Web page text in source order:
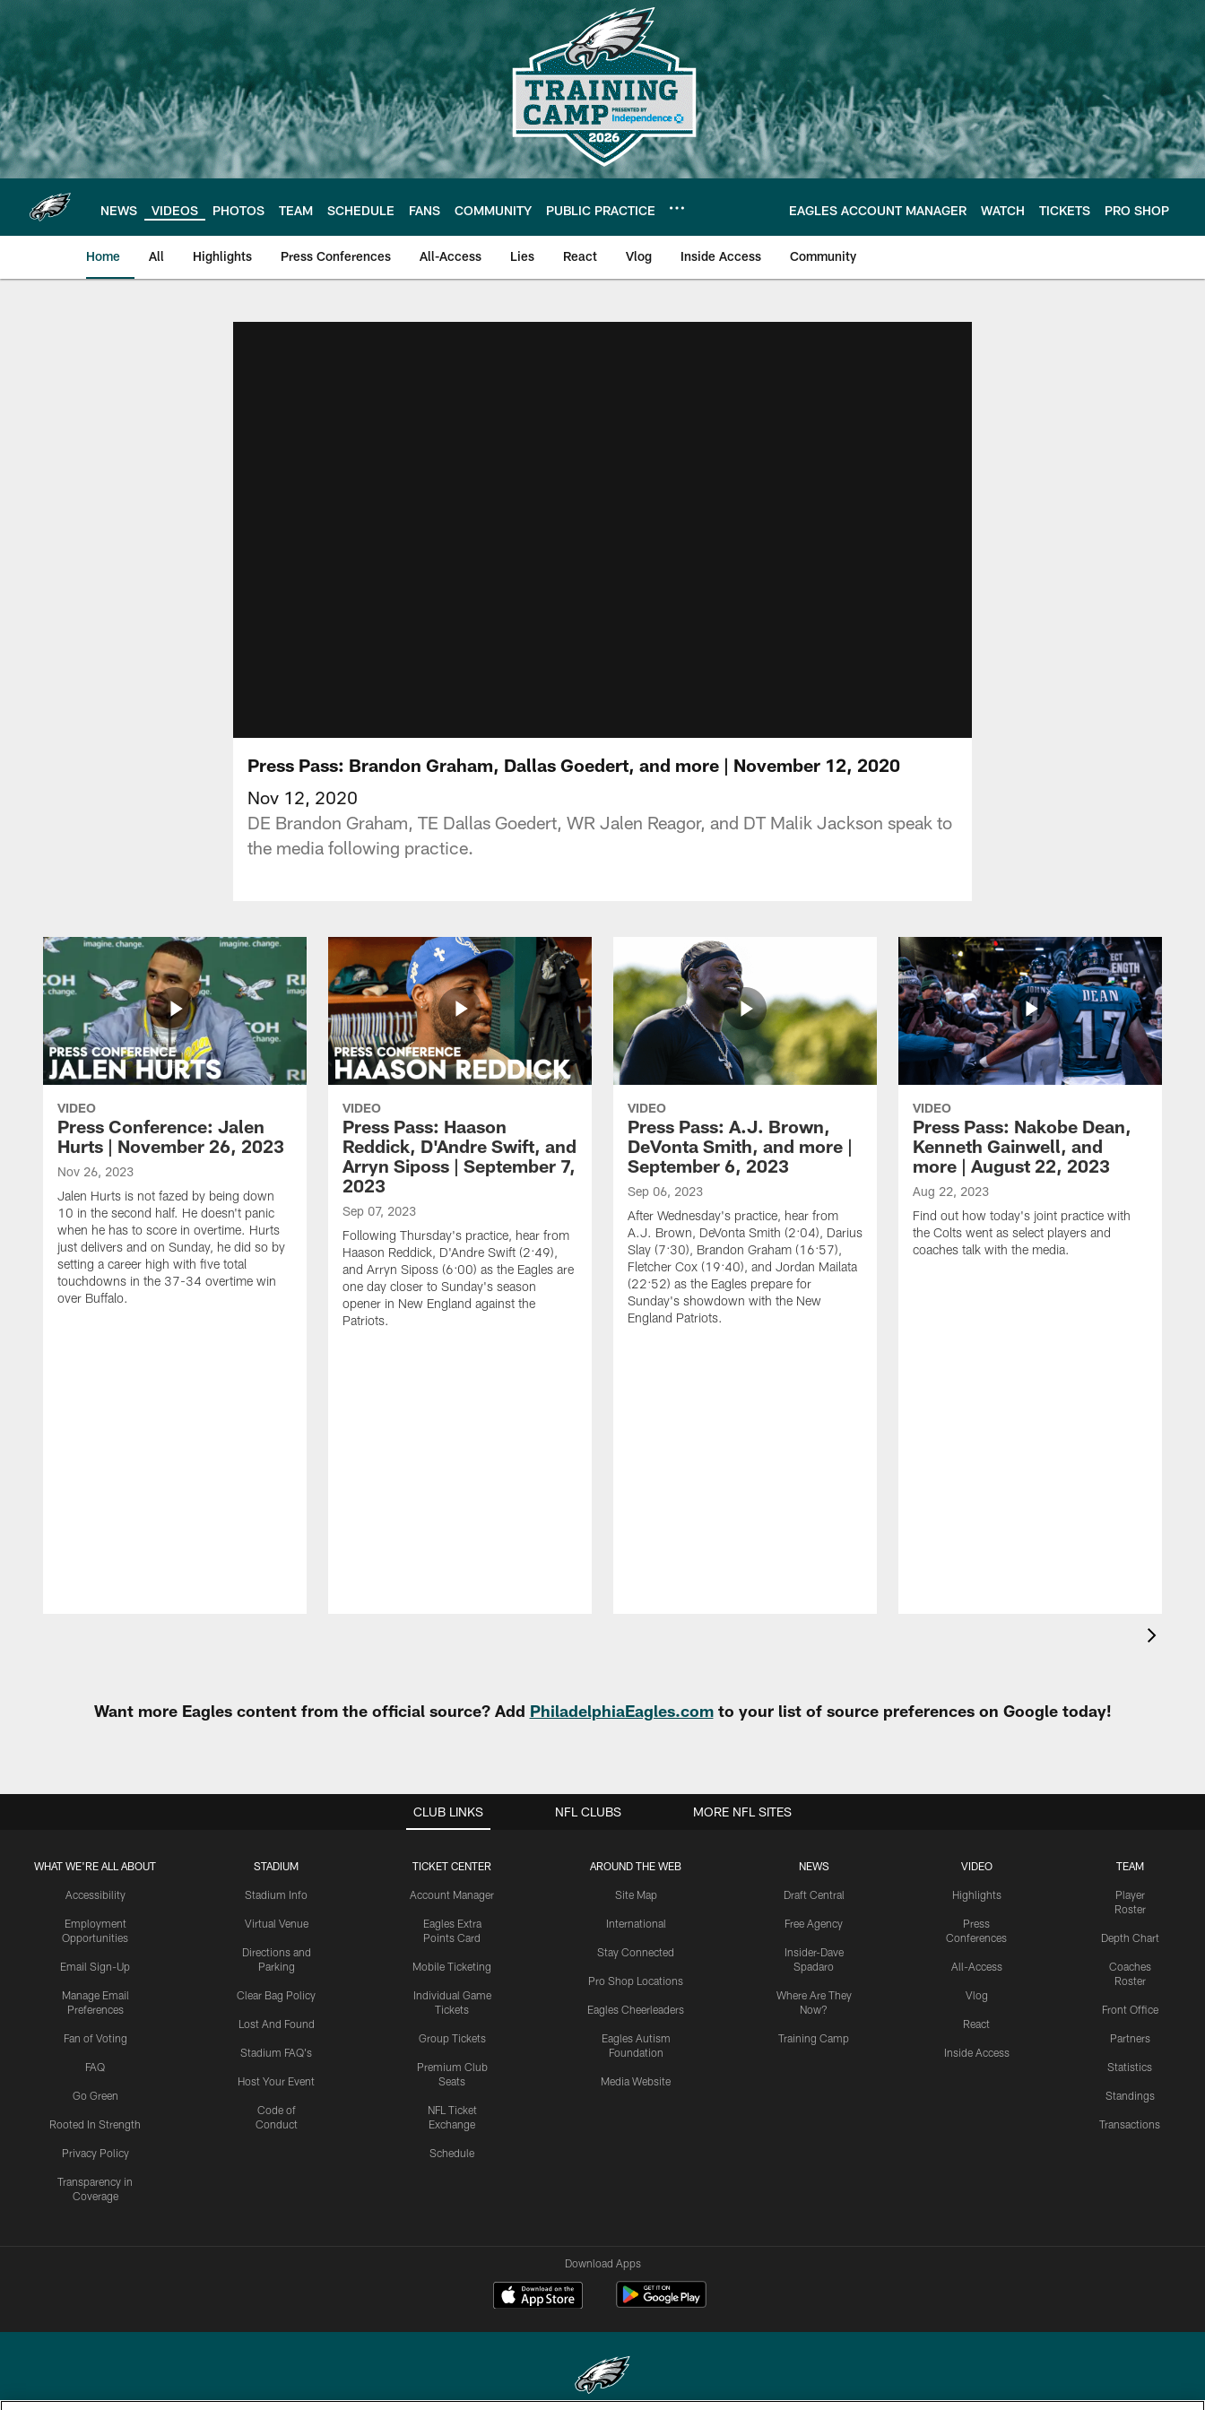
main
content
NEWS VIDEOS PHOTOS TEAM SCHEDULE FANS COMMUNITY PUBLIC PRACTICE EAGLES ACCOUNT MANAGER WATCH TICKETS PRO SHOP
Home All Highlights Press Conferences All-Access Lies React Vlog Inside Access Community
Press Pass: Brandon Graham, Dallas Goedert, and more | November 12, 2020
Nov 12, 2020
DE Brandon Graham, TE Dallas Goedert, WR Jalen Reagor, and DT Malik Jackson speak to
the media following practice.
VIDEO
Press Conference: Jalen
Hurts | November 26, 2023
Nov 26, 2023
Jalen Hurts is not fazed by being down
10 in the second half. He doesn't panic
when he has to score in overtime. Hurts
just delivers and on Sunday, he did so by
setting a career high with five total
touchdowns in the 37-34 overtime win
over Buffalo.
VIDEO
Press Pass: Haason
Reddick, D'Andre Swift, and
Arryn Siposs | September 7,
2023
Sep 07, 2023
Following Thursday's practice, hear from
Haason Reddick, D'Andre Swift (2:49),
and Arryn Siposs (6:00) as the Eagles are
one day closer to Sunday's season
opener in New England against the
Patriots.
VIDEO
Press Pass: A.J. Brown,
DeVonta Smith, and more |
September 6, 2023
Sep 06, 2023
After Wednesday's practice, hear from
A.J. Brown, DeVonta Smith (2:04), Darius
Slay (7:30), Brandon Graham (16:57),
Fletcher Cox (19:40), and Jordan Mailata
(22:52) as the Eagles prepare for
Sunday's showdown with the New
England Patriots.
VIDEO
Press Pass: Nakobe Dean,
Kenneth Gainwell, and
more | August 22, 2023
Aug 22, 2023
Find out how today's joint practice with
the Colts went as select players and
coaches talk with the media.
Want more Eagles content from the official source? Add PhiladelphiaEagles.comto your list of source preferences on Google today!
CLUB LINKS
WHAT WE'RE ALL ABOUT
Accessibility
Employment
Opportunities
Email Sign-Up
Manage Email
Preferences
Fan of Voting
FAQ
Go Green
Rooted In Strength
Privacy Policy
Transparency in
Coverage
STADIUM
Stadium Info
Virtual Venue
Directions and
Parking
Clear Bag Policy
Lost And Found
Stadium FAQ's
Host Your Event
Code of
Conduct
TICKET CENTER
Account Manager
Eagles Extra
Points Card
Mobile Ticketing
Individual Game
Tickets
Group Tickets
Premium Club
Seats
NFL Ticket
Exchange
Schedule
AROUND THE WEB
Site Map
International
Stay Connected
Pro Shop Locations
Eagles Cheerleaders
Eagles Autism
Foundation
Media Website
NEWS
Draft Central
Free Agency
Insider-Dave
Spadaro
Where Are They
Now?
Training Camp
VIDEO
Highlights
Press
Conferences
All-Access
Vlog
React
Inside Access
TEAM
Player
Roster
Depth Chart
Coaches
Roster
Front Office
Partners
Statistics
Standings
Transactions
NFL CLUBS MORE NFL SITES
Download Apps